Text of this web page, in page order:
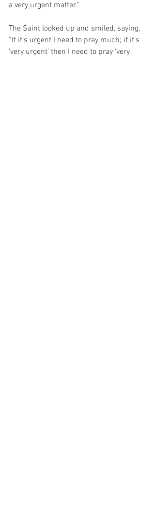
a very urgent matter.”
The Saint looked up and smiled, saying,
“If it’s urgent I need to pray much; if it's
‘very urgent’ then I need to pray ‘very